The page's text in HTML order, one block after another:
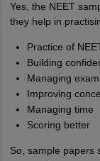
Yes, the NEET
they help in
Practice of
Building
Managing
Improving
Managing time
Scoring better
So, sample papers